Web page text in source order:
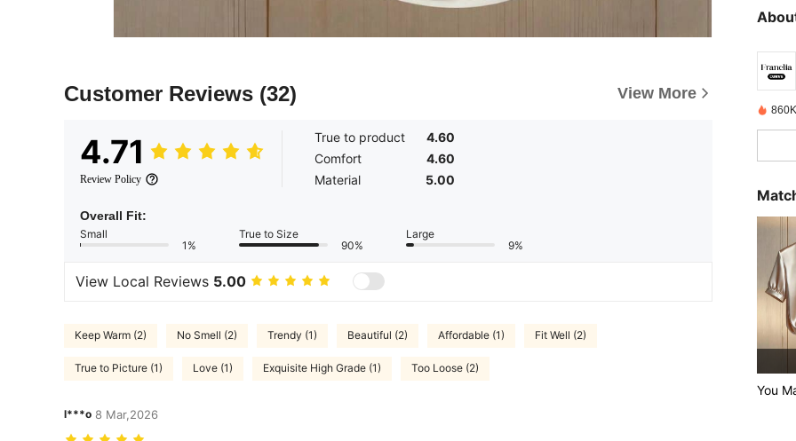
Customer Reviews (32) View More
4.71
Review Policy
True to product
4.60
Comfort
4.60
Material
5.00
Overall Fit:
Small
1%
True to Size
90%
Large
9%
View Local Reviews 5.00
Keep Warm (2) No Smell (2) Trendy (1) Beautiful (2) Affordable (1) Fit Well (2)
True to Picture (1) Love (1) Exquisite High Grade (1) Too Loose (2)
l***o 8 Mar,2026
You